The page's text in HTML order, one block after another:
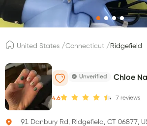
United States /Connecticut / Ridgefield
Unverified Chloe
4.6 7 reviews
91 Danbury Rd, Ridgefield, CT 06877,